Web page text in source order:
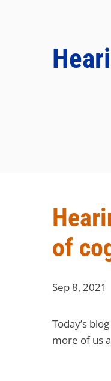
of
Sep 8, 2021
Today’s
more of us